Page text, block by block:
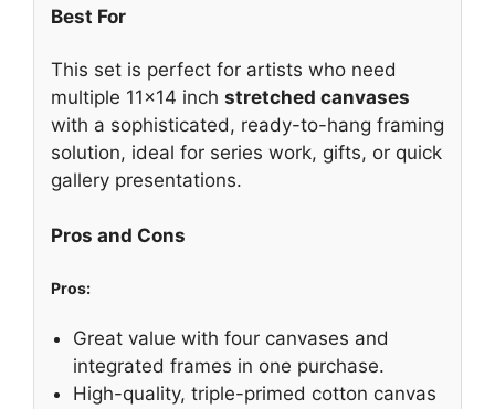
Best For
This set is perfect for artists who need
multiple 11×14 inch stretched canvases
with a sophisticated, ready-to-hang framing
solution, ideal for series work, gifts, or quick
gallery presentations.
Pros and Cons
Pros:
Great value with four canvases and
integrated frames in one purchase.
High-quality, triple-primed cotton canvas